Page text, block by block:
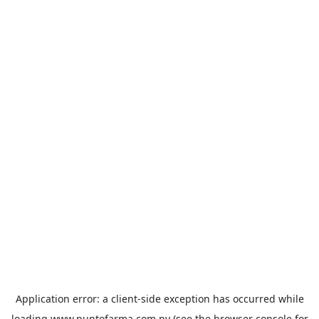
Application error: a client-side exception has occurred while